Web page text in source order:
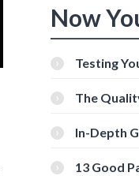
Now
Testing
Tools
The
In-Depth
13 Good